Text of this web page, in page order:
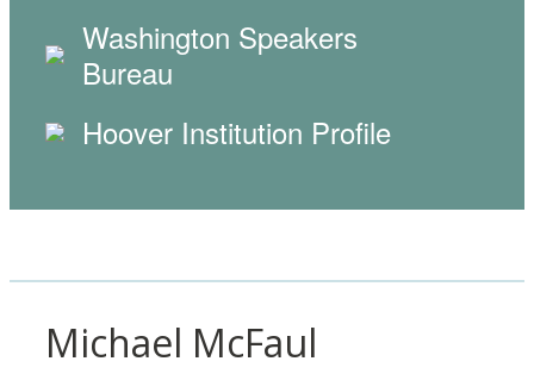
Washington Speakers
Bureau
Hoover Institution Profile
Michael McFaul